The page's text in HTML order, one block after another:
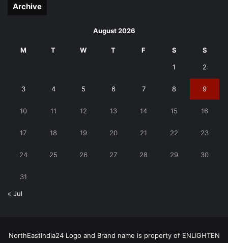
Archive
August 2026
M T W T F S S
1 2
3 4 5 6 7 8 9
10 11 12 13 14 15 16
17 18 19 20 21 22 23
24 25 26 27 28 29 30
31
« Jul
NorthEastIndia24 Logo and Brand name is property of ENLIGHTEN